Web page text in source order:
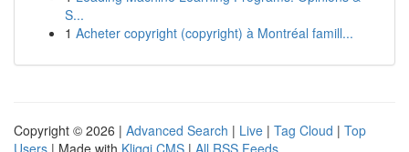
S...
1 Acheter copyright (copyright) à Montréal famill...
Copyright © 2026 | Advanced Search | Live | Tag Cloud | Top
Users | Made with Kliqqi CMS | All RSS Feeds